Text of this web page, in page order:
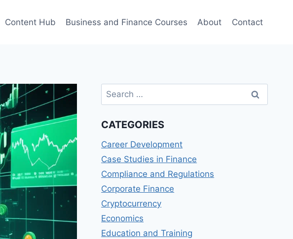
Content Hub Business and Finance Courses About Contact
Search
for:
CATEGORIES
Career Development
Case Studies in Finance
Compliance and Regulations
Corporate Finance
Cryptocurrency
Economics
Education and Training